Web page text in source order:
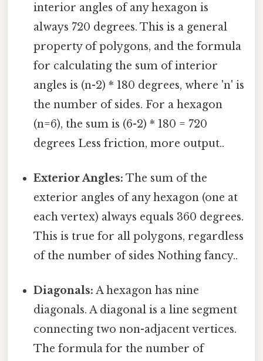
interior angles of any hexagon is
always 720 degrees. This is a general
property of polygons, and the formula
for calculating the sum of interior
angles is (n-2) * 180 degrees, where 'n' is
the number of sides. For a hexagon
(n=6), the sum is (6-2) * 180 = 720
degrees Less friction, more output..
Exterior Angles: The sum of the
exterior angles of any hexagon (one at
each vertex) always equals 360 degrees.
This is true for all polygons, regardless
of the number of sides Nothing fancy..
Diagonals: A hexagon has nine
diagonals. A diagonal is a line segment
connecting two non-adjacent vertices.
The formula for the number of